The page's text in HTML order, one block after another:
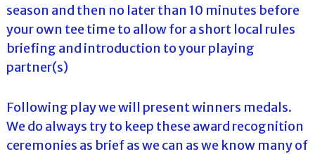
season and then no later than 10 minutes before
your own tee time to allow for a short local rules
briefing and introduction to your playing
partner(s)
Following play we will present winners medals.
We do always try to keep these award recognition
ceremonies as brief as we can as we know many of